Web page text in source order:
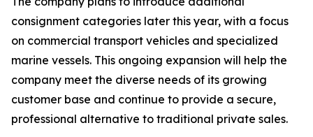
consignment categories later this year, with a focus
on commercial transport vehicles and specialized
marine vessels. This ongoing expansion will help the
company meet the diverse needs of its growing
customer base and continue to provide a secure,
professional alternative to traditional private sales.